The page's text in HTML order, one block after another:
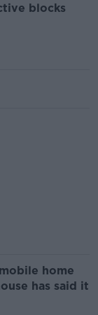
blocks
home
has said it